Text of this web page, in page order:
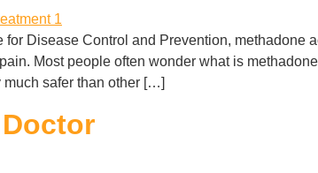
for Disease Control and Prevention,
Most people often wonder what is
much safer than other […]